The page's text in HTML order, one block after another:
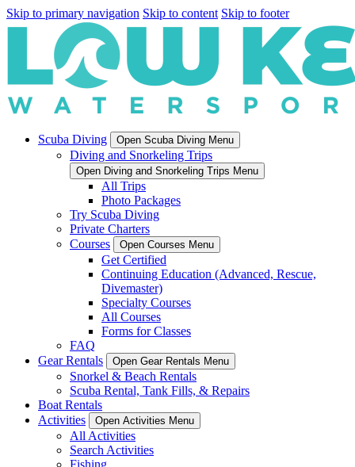
Skip to primary navigation Skip to content Skip to footer
Scuba Diving Open Scuba Diving Menu
Diving and Snorkeling Trips
Open Diving and Snorkeling Trips Menu
All Trips
Photo Packages
Try Scuba Diving
Private Charters
Courses
Open Courses Menu
Get Certified
Continuing Education (Advanced, Rescue,
Divemaster)
Specialty Courses
All Courses
Forms for Classes
FAQ
Gear Rentals
Open Gear Rentals Menu
Snorkel & Beach Rentals
Scuba Rental, Tank Fills, & Repairs
Boat Rentals
Activities
Open Activities Menu
All Activities
Search Activities
Fishing